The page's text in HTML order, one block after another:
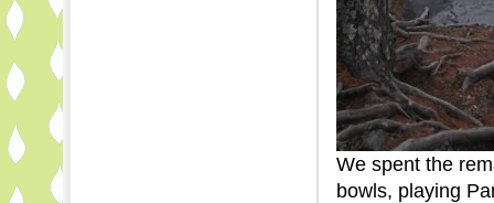
We spent the
bowls, playing